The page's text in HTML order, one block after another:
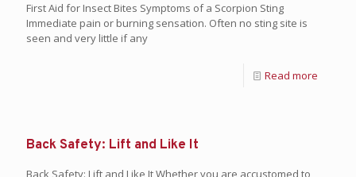
First Aid for Insect Bites Symptoms of a Scorpion Sting
Immediate pain or burning sensation. Often no sting site is
seen and very little if any
Read more
Back Safety: Lift and Like It
Back Safety: Lift and Like It Whether you are accustomed to